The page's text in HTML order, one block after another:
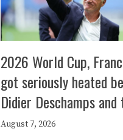
2026 World Cup,
got seriously heated
Didier Deschamps and
August 7, 2026